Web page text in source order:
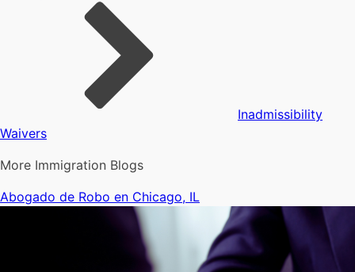
Inadmissibility
Waivers
More Immigration Blogs
Abogado de Robo en Chicago, IL